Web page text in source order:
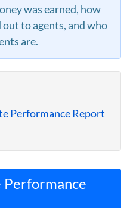
was earned, how
to agents, and who
are.
Performance Report
Performance